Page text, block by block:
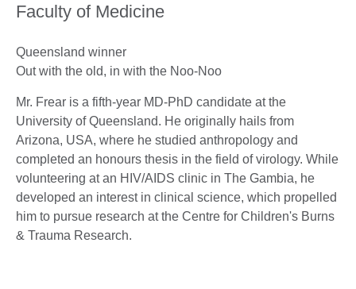
Faculty of Medicine
Queensland winner
Out with the old, in with the Noo-Noo
Mr. Frear is a fifth-year MD-PhD candidate at the
University of Queensland. He originally hails from
Arizona, USA, where he studied anthropology and
completed an honours thesis in the field of virology. While
volunteering at an HIV/AIDS clinic in The Gambia, he
developed an interest in clinical science, which propelled
him to pursue research at the Centre for Children's Burns
& Trauma Research.